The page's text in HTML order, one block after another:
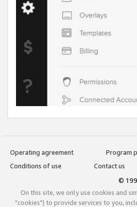
Operating agreement
Program
Conditions of use
Contact us
©
On this site, we only use cookies and
"cookies") to provide services to you,